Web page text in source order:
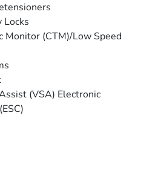
Locks
Monitor (CTM)/Low Speed
(VSA) Electronic